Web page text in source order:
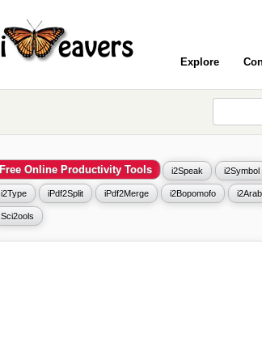
Explore
Free Online Productivity Tools i2Speak i2Symbol
i2Type iPdf2Split iPdf2Merge i2Bopomofo
Sci2ools